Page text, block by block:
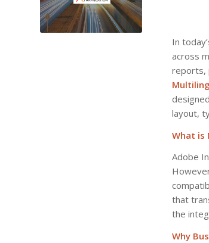
In
across
reports,
layout,
What is
Adobe
that
the
Why